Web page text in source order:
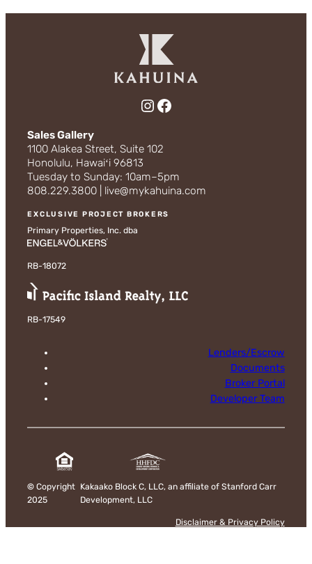
Instagram
Facebook
Sales Gallery
1100 Alakea Street, Suite 102
Honolulu, Hawaiʻi 96813
Tuesday to Sunday: 10am–5pm
808.229.3800 | live@mykahuina.com
EXCLUSIVE PROJECT BROKERS
Primary Properties, Inc. dba
RB-18072
RB-17549
Lenders/Escrow
Documents
Broker Portal
Developer Team
© Copyright
2025
Kakaako Block C, LLC, an affiliate of Stanford Carr
Development, LLC
Disclaimer & Privacy Policy